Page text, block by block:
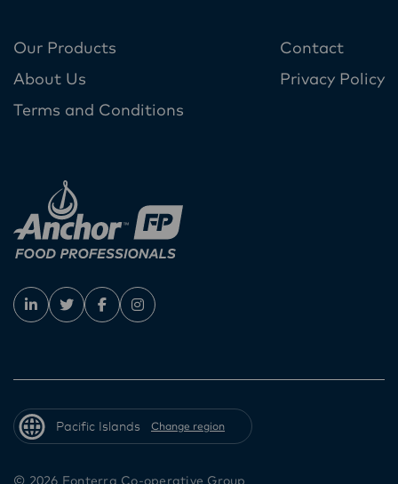
Our Products
About Us
Terms and Conditions
Contact
Privacy Policy
© 2026 Fonterra Co-operative Group
Pacific Islands Change region